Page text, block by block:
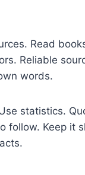
Read
Reliable
words.
statistics.
follow. Keep it